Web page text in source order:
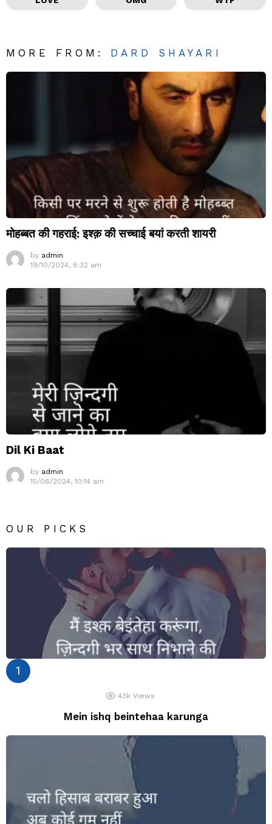
MORE FROM: DARD SHAYARI
मोहब्बत की गहराई: इश्क़ की सच्चाई बयां करती शायरी
by admin
19/10/2024, 8:32 am
Dil Ki Baat
by admin
15/06/2024, 10:14 am
OUR PICKS
43k Views
Mein ishq beintehaa karunga